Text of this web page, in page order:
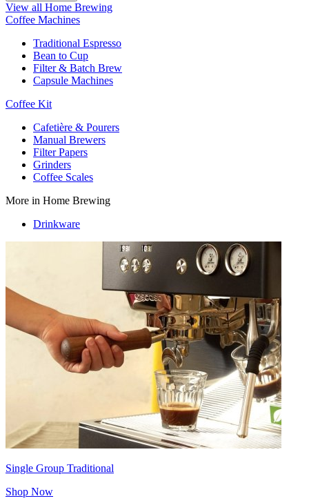
View all Home Brewing
Coffee Machines
Traditional Espresso
Bean to Cup
Filter & Batch Brew
Capsule Machines
Coffee Kit
Cafetière & Pourers
Manual Brewers
Filter Papers
Grinders
Coffee Scales
More in Home Brewing
Drinkware
Single Group Traditional
Shop Now